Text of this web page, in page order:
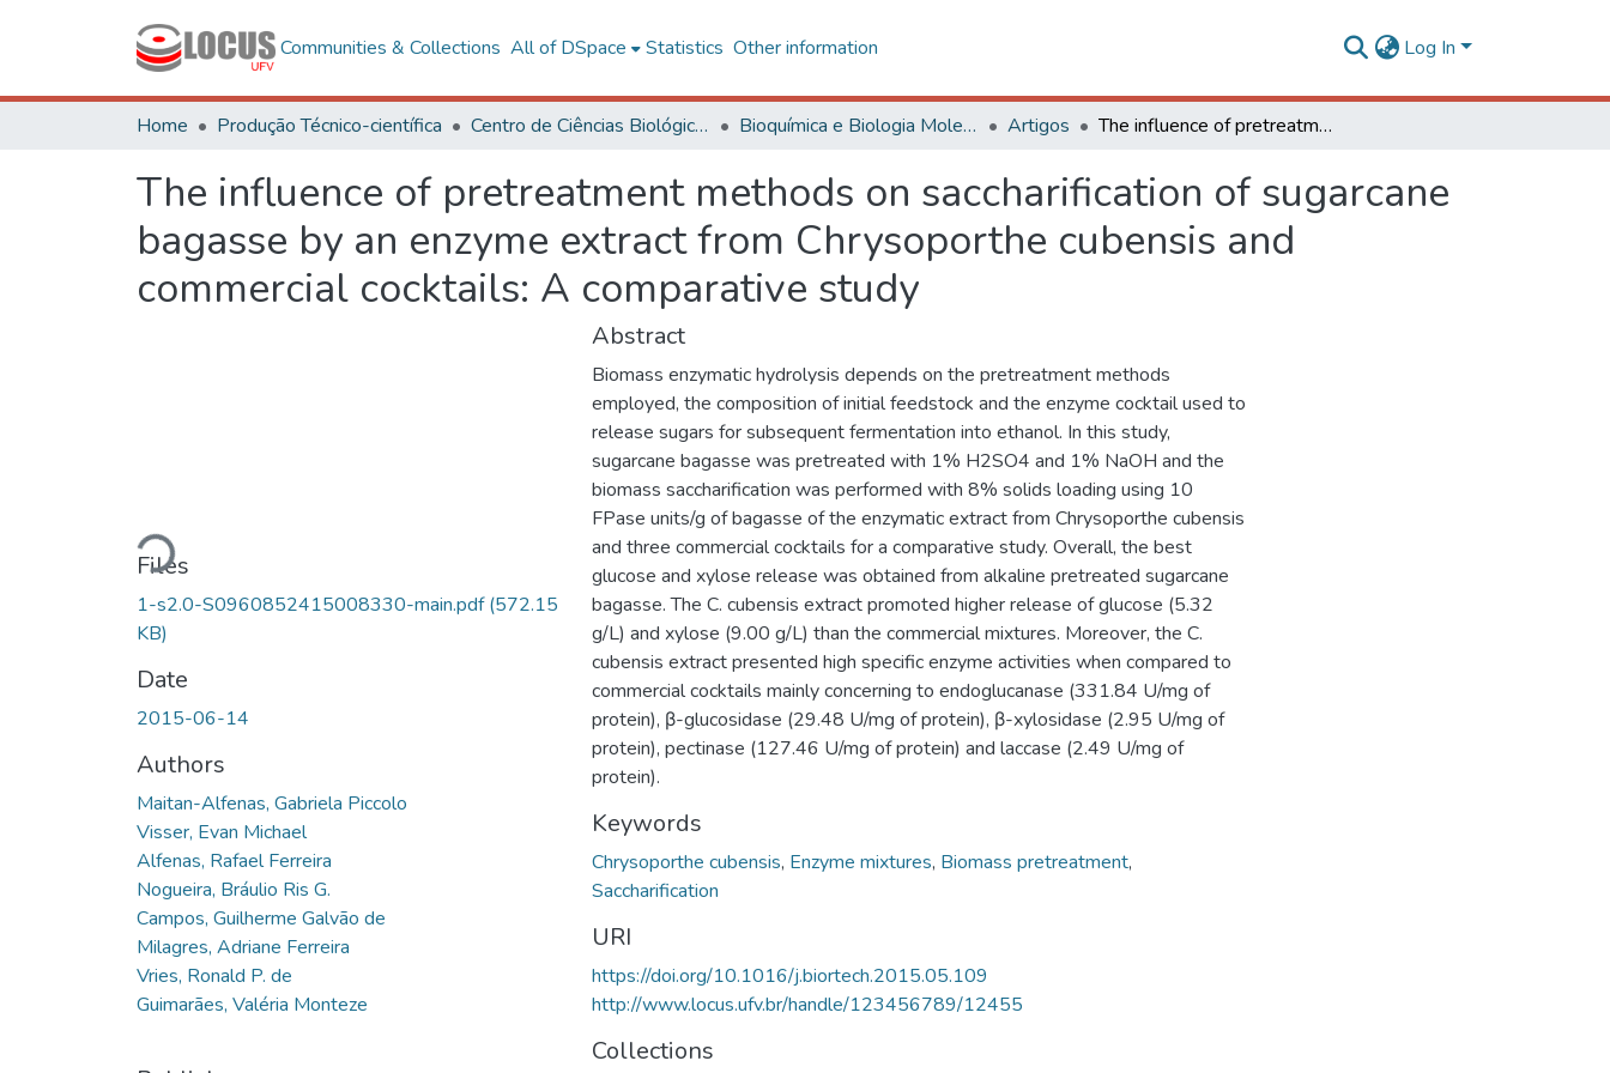
Communities & Collections All of DSpace Statistics Other information Log In
Home Produção Técnico-científica Centro de Ciências Biológicas e da Saúde Bioquímica e Biologia Molecular Artigos The influence of pretreatment methods on saccharification of sugarcane bagasse by an enzyme extract from Chrysoporthe cubensis and commercial cocktails: A comparative study
The influence of pretreatment methods on saccharification of sugarcane
bagasse by an enzyme extract from Chrysoporthe cubensis and
commercial cocktails: A comparative study
Loading...
Files
1-s2.0-S0960852415008330-main.pdf(572.15
KB)
Date
2015-06-14
Authors
Maitan-Alfenas, Gabriela Piccolo
Visser, Evan Michael
Alfenas, Rafael Ferreira
Nogueira, Bráulio Ris G.
Campos, Guilherme Galvão de
Milagres, Adriane Ferreira
Vries, Ronald P. de
Guimarães, Valéria Monteze
Abstract
Biomass enzymatic hydrolysis depends on the pretreatment methods
employed, the composition of initial feedstock and the enzyme cocktail used to
release sugars for subsequent fermentation into ethanol. In this study,
sugarcane bagasse was pretreated with 1% H2SO4 and 1% NaOH and the
biomass saccharification was performed with 8% solids loading using 10
FPase units/g of bagasse of the enzymatic extract from Chrysoporthe cubensis
and three commercial cocktails for a comparative study. Overall, the best
glucose and xylose release was obtained from alkaline pretreated sugarcane
bagasse. The C. cubensis extract promoted higher release of glucose (5.32
g/L) and xylose (9.00 g/L) than the commercial mixtures. Moreover, the C.
cubensis extract presented high specific enzyme activities when compared to
commercial cocktails mainly concerning to endoglucanase (331.84 U/mg of
protein), β-glucosidase (29.48 U/mg of protein), β-xylosidase (2.95 U/mg of
protein), pectinase (127.46 U/mg of protein) and laccase (2.49 U/mg of
protein).
Keywords
Chrysoporthe cubensis, Enzyme mixtures, Biomass pretreatment,
Saccharification
URI
https://doi.org/10.1016/j.biortech.2015.05.109
http://www.locus.ufv.br/handle/123456789/12455
Collections